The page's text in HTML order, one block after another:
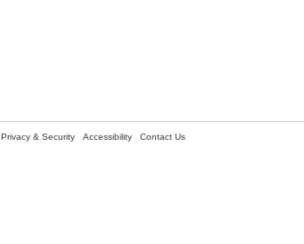
Privacy & Security Accessibility Contact Us